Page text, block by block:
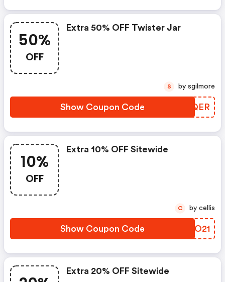
50%
OFF
Extra 50% OFF Twister Jar
Show Coupon Code HKRQER
S by sgilmore
10%
OFF
Extra 10% OFF Sitewide
Show Coupon Code ONOO21
C by cellis
Extra 20% OFF Sitewide